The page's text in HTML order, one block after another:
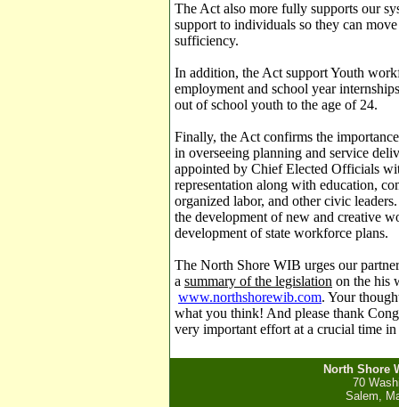
The Act also more fully supports our
support to individuals so they can
sufficiency.
In addition, the Act support Youth
employment and school year
out of school youth to the age of 24.
Finally, the Act confirms the
in overseeing planning and service
appointed by Chief Elected Officials
representation along with education,
organized labor, and other civic
the development of new and creative
development of state workforce plans.
The North Shore WIB urges our
a summary of the legislation on the his
www.northshorewib.com. Your
what you think! And please thank
very important effort at a crucial time
North Shore
70
Salem,